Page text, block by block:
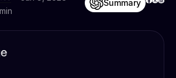
Summary